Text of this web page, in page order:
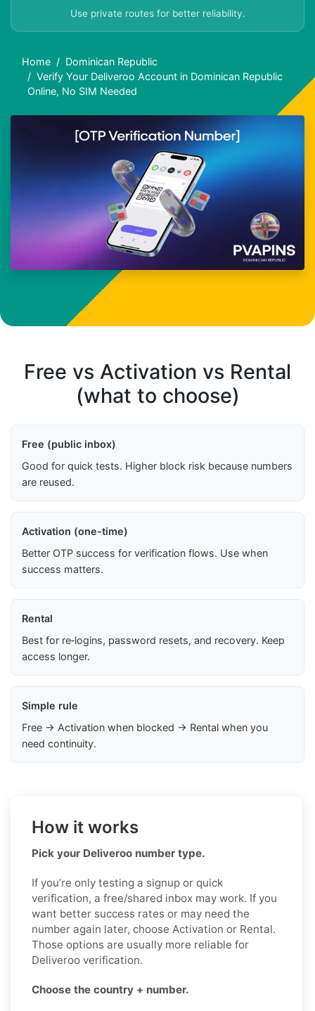
Use private routes for better reliability.
Home
Dominican Republic
Verify Your Deliveroo Account in Dominican Republic
Online, No SIM Needed
Free vs Activation vs Rental
(what to choose)
Free (public inbox)
Good for quick tests. Higher block risk because numbers
are reused.
Activation (one-time)
Better OTP success for verification flows. Use when
success matters.
Rental
Best for re‑logins, password resets, and recovery. Keep
access longer.
Simple rule
Free → Activation when blocked → Rental when you
need continuity.
How it works
Pick your Deliveroo number type.
If you’re only testing a signup or quick
verification, a free/shared inbox may work. If you
want better success rates or may need the
number again later, choose Activation or Rental.
Those options are usually more reliable for
Deliveroo verification.
Choose the country + number.